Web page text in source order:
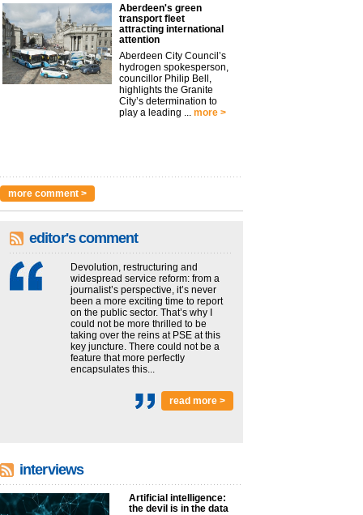
Aberdeen's green
transport fleet
attracting international
attention
Aberdeen City Council’s
hydrogen spokesperson,
councillor Philip Bell,
highlights the Granite
City’s determination to
play a leading ... more >
more comment >
editor's comment
Devolution, restructuring and
widespread service reform: from a
journalist’s perspective, it’s never
been a more exciting time to report
on the public sector. That’s why I
could not be more thrilled to be
taking over the reins at PSE at this
key juncture. There could not be a
feature that more perfectly
encapsulates this...
read more >
interviews
Artificial intelligence:
the devil is in the data